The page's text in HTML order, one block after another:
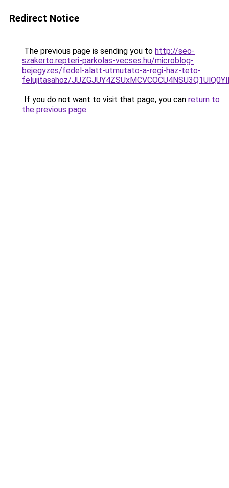
Redirect Notice
The previous page is sending you to http://seo-
szakerto.repteri-parkolas-vecses.hu/microblog-
bejegyzes/fedel-alatt-utmutato-a-regi-haz-teto-
felujitasahoz/
If you do not want to visit that page, you can return to
the previous page.